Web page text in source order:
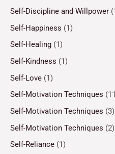
Self-Discipline and Willpower
Self-Happiness (1)
Self-Healing (1)
Self-Kindness (1)
Self-Love (1)
Self-Motivation Techniques
Self-Motivation Techniques (3)
Self-Motivation Techniques (2)
Self-Reliance (1)